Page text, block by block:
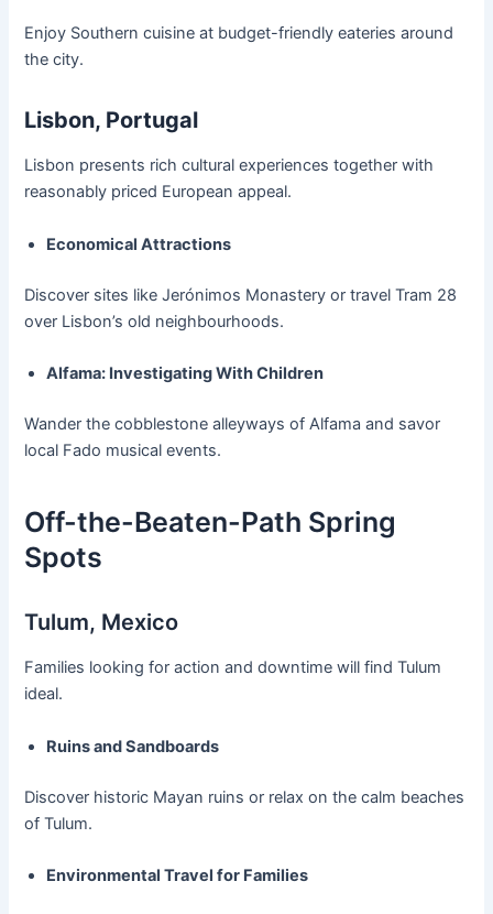
Enjoy Southern cuisine at budget-friendly eateries around
the city.
Lisbon, Portugal
Lisbon presents rich cultural experiences together with
reasonably priced European appeal.
Economical Attractions
Discover sites like Jerónimos Monastery or travel Tram 28
over Lisbon’s old neighbourhoods.
Alfama: Investigating With Children
Wander the cobblestone alleyways of Alfama and savor
local Fado musical events.
Off-the-Beaten-Path Spring
Spots
Tulum, Mexico
Families looking for action and downtime will find Tulum
ideal.
Ruins and Sandboards
Discover historic Mayan ruins or relax on the calm beaches
of Tulum.
Environmental Travel for Families